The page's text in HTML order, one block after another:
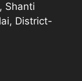
Shanti
District-